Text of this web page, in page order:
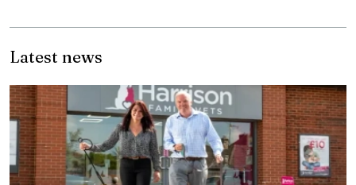
Latest news